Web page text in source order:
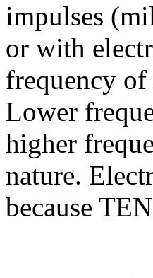
impulses
or with
frequency
Lower
higher
nature.
because